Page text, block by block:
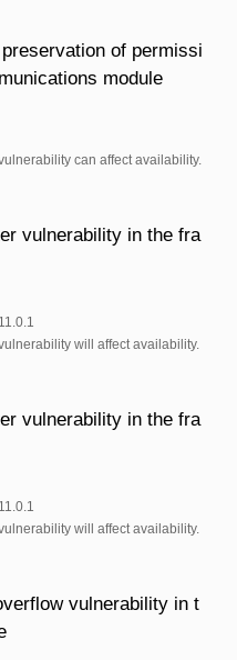
of permissi
module
can affect availability.
vulnerability in the fra
will affect availability.
vulnerability in the fra
will affect availability.
vulnerability in t